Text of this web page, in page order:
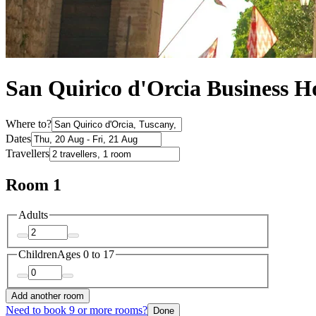
San Quirico d'Orcia Business
Where to?
Dates
Travellers
Room 1
Adults
ChildrenAges 0 to 17
Add another room
Need to book 9 or more rooms? Done